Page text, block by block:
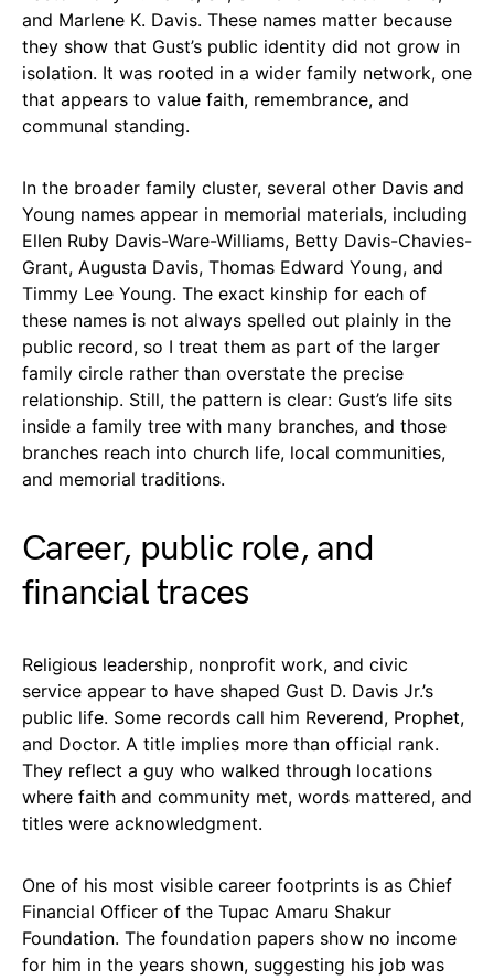
and Marlene K. Davis. These names matter because
they show that Gust’s public identity did not grow in
isolation. It was rooted in a wider family network, one
that appears to value faith, remembrance, and
communal standing.
In the broader family cluster, several other Davis and
Young names appear in memorial materials, including
Ellen Ruby Davis-Ware-Williams, Betty Davis-Chavies-
Grant, Augusta Davis, Thomas Edward Young, and
Timmy Lee Young. The exact kinship for each of
these names is not always spelled out plainly in the
public record, so I treat them as part of the larger
family circle rather than overstate the precise
relationship. Still, the pattern is clear: Gust’s life sits
inside a family tree with many branches, and those
branches reach into church life, local communities,
and memorial traditions.
Career, public role, and
financial traces
Religious leadership, nonprofit work, and civic
service appear to have shaped Gust D. Davis Jr.’s
public life. Some records call him Reverend, Prophet,
and Doctor. A title implies more than official rank.
They reflect a guy who walked through locations
where faith and community met, words mattered, and
titles were acknowledgment.
One of his most visible career footprints is as Chief
Financial Officer of the Tupac Amaru Shakur
Foundation. The foundation papers show no income
for him in the years shown, suggesting his job was